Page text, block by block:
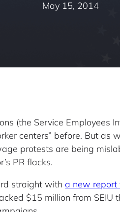
May 15, 2014
(the Service Employees
centers” before. But as
protests are being
PR flacks.
straight with a new report
$15 million from